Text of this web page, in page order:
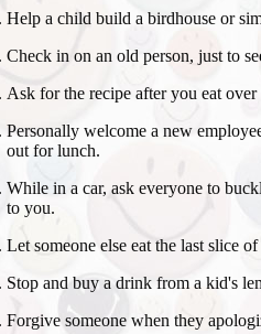
Help a child build a birdhouse or
Check in on an old person, just to
Ask for the recipe after you eat over
Personally welcome a new
out for lunch.
While in a car, ask everyone to
to you.
Let someone else eat the last slice
Stop and buy a drink from a kid's
Forgive someone when they